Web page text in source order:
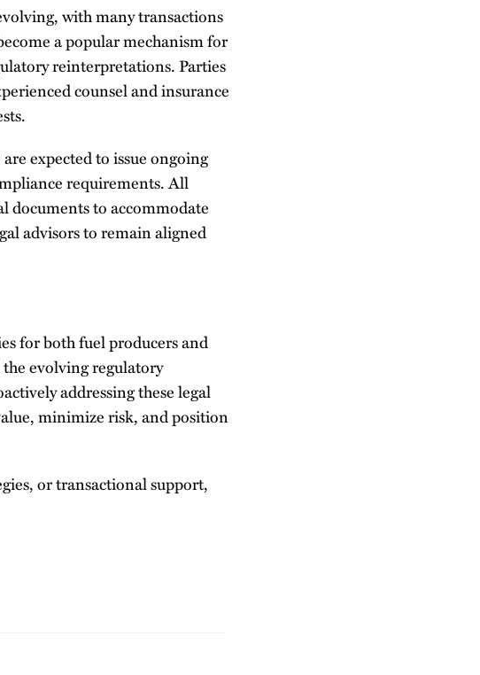
with many transactions
a popular mechanism for
reinterpretations. Parties
counsel and insurance
expected to issue ongoing
requirements. All
to accommodate
advisors to remain aligned
for both fuel producers and
evolving regulatory
addressing these legal
minimize risk, and position
or transactional support,